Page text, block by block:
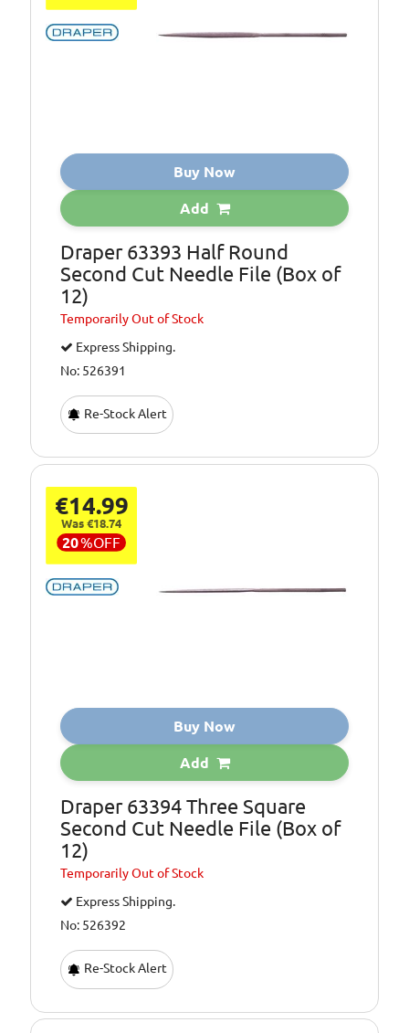
Buy Now
Add
Draper 63393 Half Round
Second Cut Needle File (Box of
12)
TemporarilyOut of Stock
Express Shipping.
No: 526391
Re-Stock Alert
€14.99
Was €18.74
20%OFF
Buy Now
Add
Draper 63394 Three Square
Second Cut Needle File (Box of
12)
TemporarilyOut of Stock
Express Shipping.
No: 526392
Re-Stock Alert